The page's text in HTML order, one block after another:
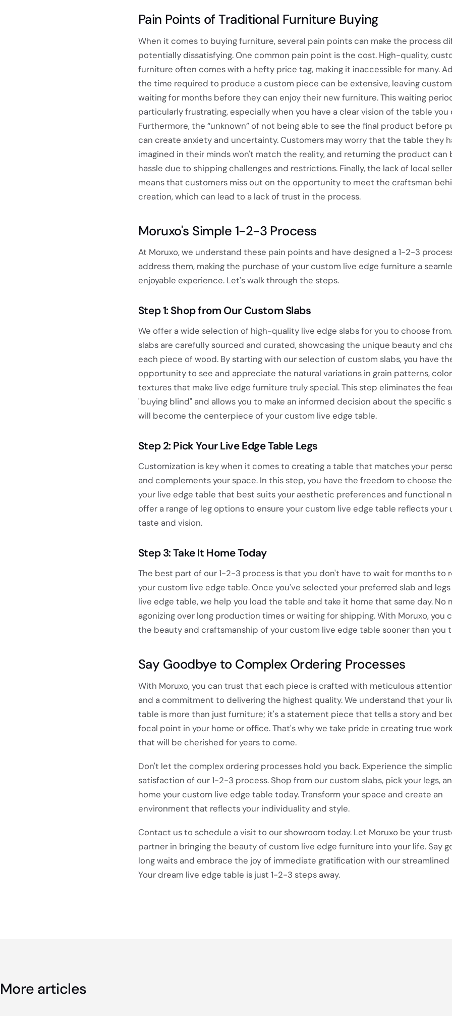
Pain Points of Traditional Furniture Buying
When it comes to buying furniture, several pain points can make the process
potentially dissatisfying. One common pain point is the cost. High-quality,
furniture often comes with a hefty price tag, making it inaccessible for many.
the time required to produce a custom piece can be extensive, leaving
waiting for months before they can enjoy their new furniture. This waiting
particularly frustrating, especially when you have a clear vision of the table you
Furthermore, the “unknown” of not being able to see the final product before
can create anxiety and uncertainty. Customers may worry that the table they
imagined in their minds won't match the reality, and returning the product can
hassle due to shipping challenges and restrictions. Finally, the lack of local
means that customers miss out on the opportunity to meet the craftsman
creation, which can lead to a lack of trust in the process.
Moruxo's Simple 1-2-3 Process
At Moruxo, we understand these pain points and have designed a 1-2-3
address them, making the purchase of your custom live edge furniture a
enjoyable experience. Let's walk through the steps.
Step 1: Shop from Our Custom Slabs
We offer a wide selection of high-quality live edge slabs for you to choose
slabs are carefully sourced and curated, showcasing the unique beauty and
each piece of wood. By starting with our selection of custom slabs, you have
opportunity to see and appreciate the natural variations in grain patterns,
textures that make live edge furniture truly special. This step eliminates the
"buying blind" and allows you to make an informed decision about the specific
will become the centerpiece of your custom live edge table.
Step 2: Pick Your Live Edge Table Legs
Customization is key when it comes to creating a table that matches your
and complements your space. In this step, you have the freedom to choose
your live edge table that best suits your aesthetic preferences and functional
offer a range of leg options to ensure your custom live edge table reflects your
taste and vision.
Step 3: Take It Home Today
The best part of our 1-2-3 process is that you don't have to wait for months to
your custom live edge table. Once you've selected your preferred slab and
live edge table, we help you load the table and take it home that same day. No
agonizing over long production times or waiting for shipping. With Moruxo, you
the beauty and craftsmanship of your custom live edge table sooner than you
Say Goodbye to Complex Ordering Processes
With Moruxo, you can trust that each piece is crafted with meticulous
and a commitment to delivering the highest quality. We understand that your
table is more than just furniture; it's a statement piece that tells a story and
focal point in your home or office. That's why we take pride in creating true
that will be cherished for years to come.
Don't let the complex ordering processes hold you back. Experience the
satisfaction of our 1-2-3 process. Shop from our custom slabs, pick your legs,
home your custom live edge table today. Transform your space and create an
environment that reflects your individuality and style.
Contact us to schedule a visit to our showroom today. Let Moruxo be your
partner in bringing the beauty of custom live edge furniture into your life. Say
long waits and embrace the joy of immediate gratification with our streamlined
Your dream live edge table is just 1-2-3 steps away.
More articles